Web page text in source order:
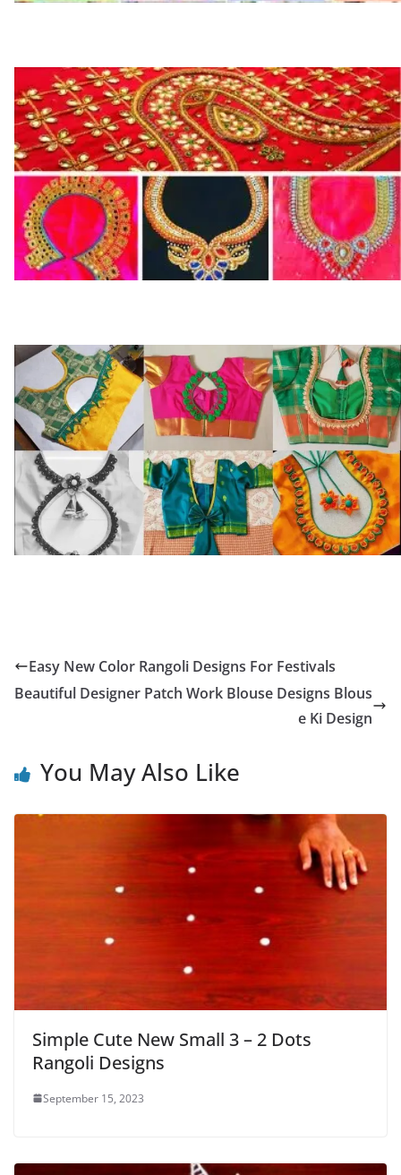
Easy New Color Rangoli Designs For Festivals
Beautiful Designer Patch Work Blouse Designs Blous
e Ki Design
You May Also Like
Simple Cute New Small 3 – 2 Dots
Rangoli Designs
September 15, 2023